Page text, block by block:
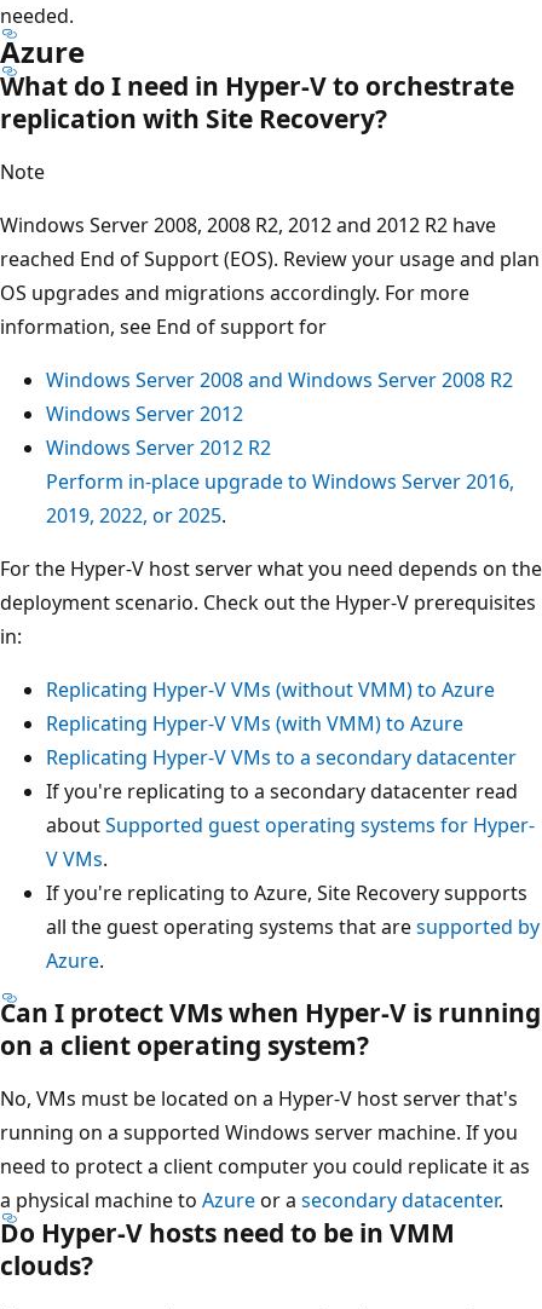
needed.
Azure
What do I need in Hyper-V to orchestrate
replication with Site Recovery?
Note
Windows Server 2008, 2008 R2, 2012 and 2012 R2 have
reached End of Support (EOS). Review your usage and plan
OS upgrades and migrations accordingly. For more
information, see End of support for
Windows Server 2008 and Windows Server 2008 R2
Windows Server 2012
Windows Server 2012 R2
Perform in-place upgrade to Windows Server 2016,
2019, 2022, or 2025.
For the Hyper-V host server what you need depends on the
deployment scenario. Check out the Hyper-V prerequisites
in:
Replicating Hyper-V VMs (without VMM) to Azure
Replicating Hyper-V VMs (with VMM) to Azure
Replicating Hyper-V VMs to a secondary datacenter
If you're replicating to a secondary datacenter read
aboutSupported guest operating systems for Hyper-
V VMs.
If you're replicating to Azure, Site Recovery supports
all the guest operating systems that aresupported by
Azure.
Can I protect VMs when Hyper-V is running
on a client operating system?
No, VMs must be located on a Hyper-V host server that's
running on a supported Windows server machine. If you
need to protect a client computer you could replicate it as
a physical machine to Azureor a secondary datacenter.
Do Hyper-V hosts need to be in VMM
clouds?